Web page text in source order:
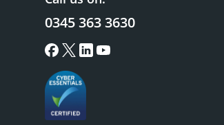
0345 363 3630